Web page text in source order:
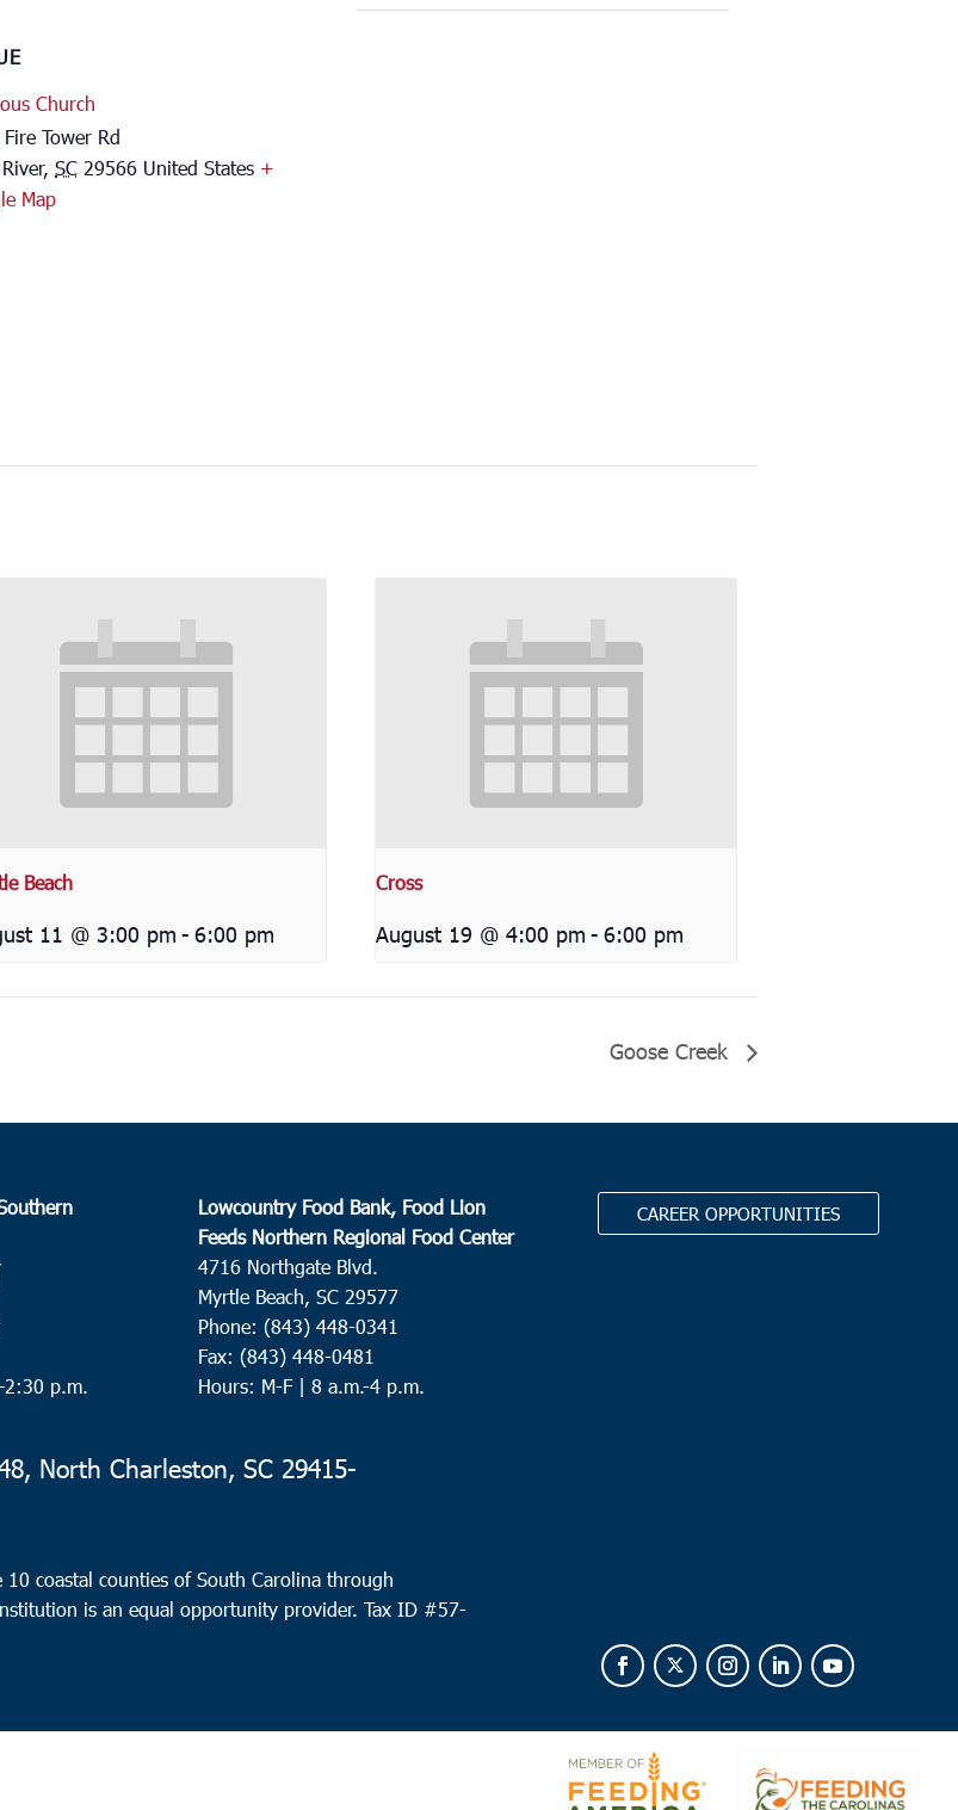
Church
Tower Rd
, SC 29566 United States +
Map
Beach
11 @ 3:00 pm - 6:00 pm
Cross
August 19 @ 4:00 pm - 6:00 pm
Goose Creek
p.m.
Lowcountry Food Bank, Food Lion
Feeds Northern Regional Food Center
4716 Northgate Blvd.
Myrtle Beach, SC 29577
Phone: (843) 448-0341
Fax: (843) 448-0481
Hours: M-F | 8 a.m.-4 p.m.
CAREER OPPORTUNITIES
North Charleston, SC 29415-
coastal counties of South Carolina through
is an equal opportunity provider.Tax ID #57-